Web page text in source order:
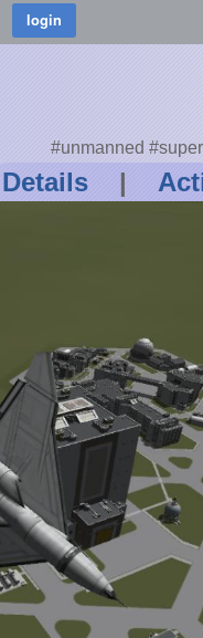
Details |
#unmanned